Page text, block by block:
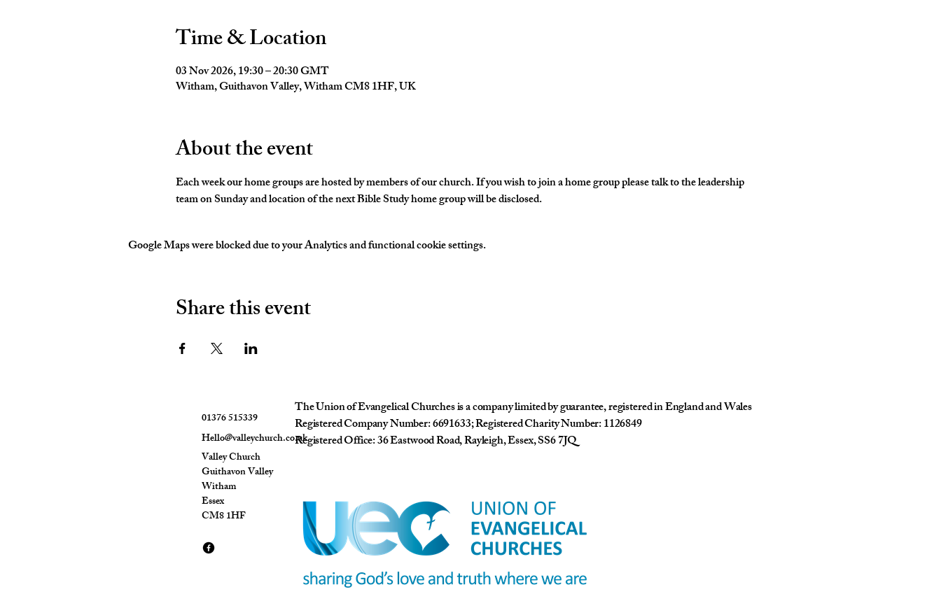
Time & Location
03 Nov 2026, 19:30 – 20:30 GMT
Witham, Guithavon Valley, Witham CM8 1HF, UK
About the event
Each week our home groups are hosted by members of our church. If you wish to join a home group please talk to the leadership
team on Sunday and location of the next Bible Study home group will be disclosed.
Google Maps were blocked due to your Analytics and functional cookie settings.
Share this event
01376 515339
Hello@valleychurch.co.uk
Valley Church
Guithavon Valley
Witham
Essex
CM8 1HF
The Union of Evangelical Churches is a company limited by guarantee, registered in England and Wales
Registered Company Number: 6691633; Registered Charity Number: 1126849
Registered Office: 36 Eastwood Road, Rayleigh, Essex, SS6 7JQ